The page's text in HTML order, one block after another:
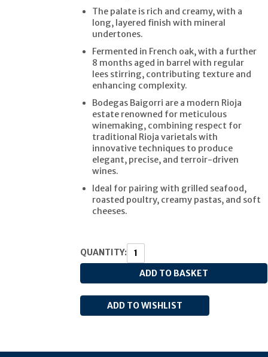
The palate is rich and creamy, with a
long, layered finish with mineral
undertones.
Fermented in French oak, with a further
8 months aged in barrel with regular
lees stirring, contributing texture and
enhancing complexity.
Bodegas Baigorri are a modern Rioja
estate renowned for meticulous
winemaking, combining respect for
traditional Rioja varietals with
innovative techniques to produce
elegant, precise, and terroir-driven
wines.
Ideal for pairing with grilled seafood,
roasted poultry, creamy pastas, and soft
cheeses.
QUANTITY: